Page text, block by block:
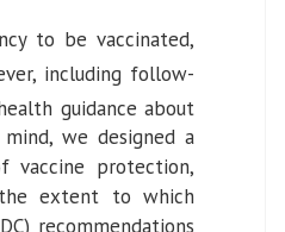
to be vaccinated,
including follow-
guidance about
we designed a
vaccine protection,
extent to which
recommendations